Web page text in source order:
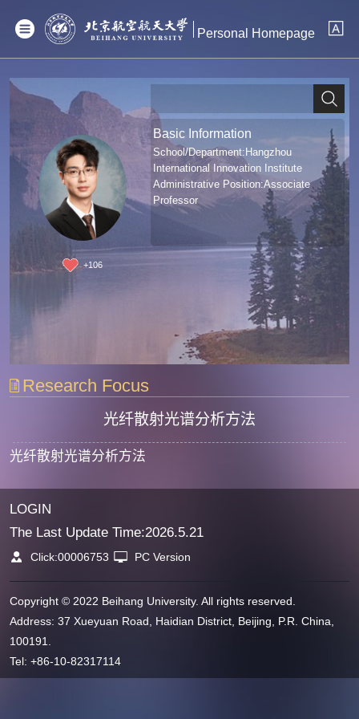
Personal Homepage
+106
Basic Information
School/Department:Hangzhou
International Innovation Institute
Administrative Position:Associate
Professor
Research Focus
光纤散射光谱分析方法
光纤散射光谱分析方法
LOGIN
The Last Update Time:2026.5.21
Click:00006753 PC Version
Copyright © 2022 Beihang University. All rights reserved.
Address: 37 Xueyuan Road, Haidian District, Beijing, P.R. China,
100191.
Tel: +86-10-82317114